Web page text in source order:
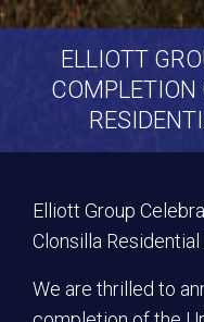
ELLIOTT
COMPLETION
Elliott Group
Clonsilla
We are thrilled to